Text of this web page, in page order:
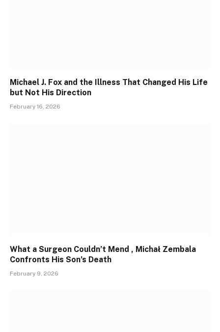
Michael J. Fox and the Illness That Changed His Life
but Not His Direction
February 16, 2026
What a Surgeon Couldn’t Mend , Michał Zembala
Confronts His Son’s Death
February 9, 2026